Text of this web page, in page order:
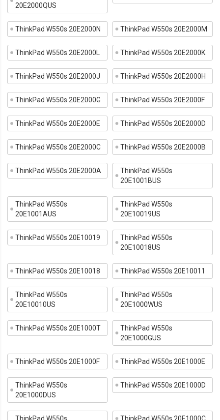
20E2000QUS
ThinkPad W550s 20E2000N ThinkPad W550s 20E2000M
ThinkPad W550s 20E2000L ThinkPad W550s 20E2000K
ThinkPad W550s 20E2000J ThinkPad W550s 20E2000H
ThinkPad W550s 20E2000G ThinkPad W550s 20E2000F
ThinkPad W550s 20E2000E ThinkPad W550s 20E2000D
ThinkPad W550s 20E2000C ThinkPad W550s 20E2000B
ThinkPad W550s 20E2000A
ThinkPad W550s
20E1001BUS
ThinkPad W550s
20E1001AUS
ThinkPad W550s
20E10019US
ThinkPad W550s 20E10019
ThinkPad W550s
20E10018US
ThinkPad W550s 20E10018 ThinkPad W550s 20E10011
ThinkPad W550s
20E10010US
ThinkPad W550s
20E1000WUS
ThinkPad W550s 20E1000T
ThinkPad W550s
20E1000GUS
ThinkPad W550s 20E1000F ThinkPad W550s 20E1000E
ThinkPad W550s
20E1000DUS
ThinkPad W550s 20E1000D